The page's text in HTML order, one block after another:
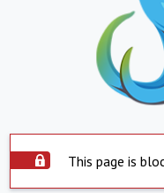
This page is